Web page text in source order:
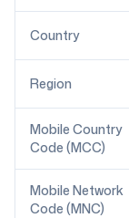
Country
Region
Mobile Country
Code (MCC)
Mobile Network
Code (MNC)